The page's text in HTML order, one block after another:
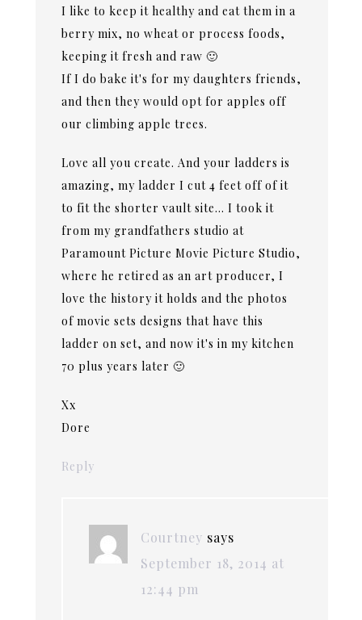
I like to keep it healthy and eat them in a
berry mix, no wheat or process foods,
keeping it fresh and raw 🙂
If I do bake it's for my daughters friends,
and then they would opt for apples off
our climbing apple trees.
Love all you create. And your ladders is
amazing, my ladder I cut 4 feet off of it
to fit the shorter vault site… I took it
from my grandfathers studio at
Paramount Picture Movie Picture Studio,
where he retired as an art producer, I
love the history it holds and the photos
of movie sets designs that have this
ladder on set, and now it's in my kitchen
70 plus years later 🙂
Xx
Dore
Reply
Courtney says
September 18, 2014 at
12:44 pm